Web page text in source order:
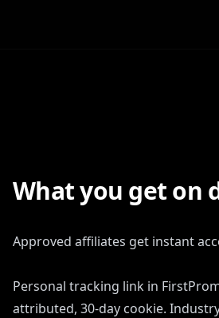
What you get on
Approved affiliates get instant
Personal tracking link in
attributed, 30-day cookie.